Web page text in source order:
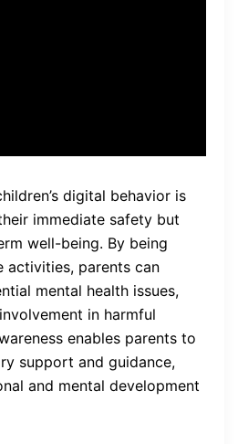
digital behavior is
immediate safety but
well-being. By being
activities, parents can
mental health issues,
in harmful
enables parents to
support and guidance,
and mental development